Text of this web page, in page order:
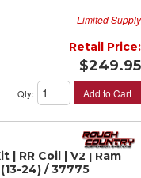
Limited Supply
Retail Price:
$249.95
Qty: Add to Cart
| RR Coil | V2 | Ram
24) / 37775